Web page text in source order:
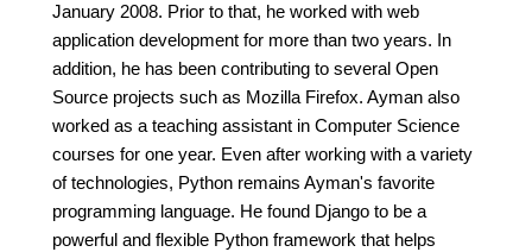
January 2008. Prior to that, he worked with web
application development for more than two years. In
addition, he has been contributing to several Open
Source projects such as Mozilla Firefox. Ayman also
worked as a teaching assistant in Computer Science
courses for one year. Even after working with a variety
of technologies, Python remains Ayman's favorite
programming language. He found Django to be a
powerful and flexible Python framework that helps